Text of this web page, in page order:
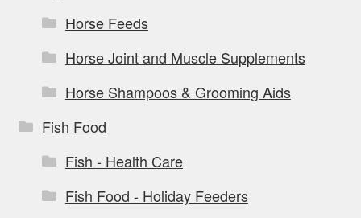
Horse Feeds
Horse Joint and Muscle Supplements
Horse Shampoos & Grooming Aids
Fish Food
Fish - Health Care
Fish Food - Holiday Feeders